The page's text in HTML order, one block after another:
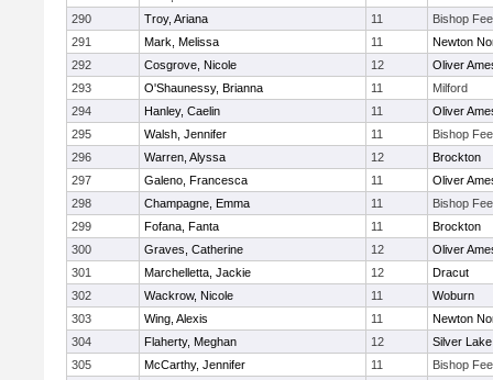
290
Troy, Ariana 11
Bishop
291
Mark, Melissa 11
Newton
292
Cosgrove, Nicole 12
Oliver
293
O'Shaunessy, Brianna 11
Milford
294
Hanley, Caelin 11
Oliver
295
Walsh, Jennifer 11
Bishop
296
Warren, Alyssa 12
Brockton
297
Galeno, Francesca 11
Oliver
298
Champagne, Emma 11
Bishop
299
Fofana, Fanta 11
Brockton
300
Graves, Catherine 12
Oliver
301
Marchelletta, Jackie 12
Dracut
302
Wackrow, Nicole 11
Woburn
303
Wing, Alexis 11
Newton
304
Flaherty, Meghan 12
Silver Lake
305
McCarthy, Jennifer 11
Bishop